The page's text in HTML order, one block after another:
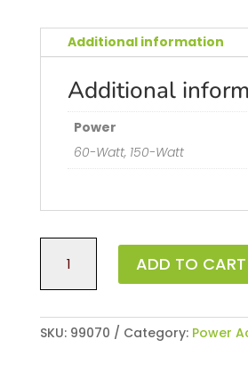
Additional information
Additional
Power
60-Watt, 150-Watt
Watt
Low
Quick-
ADD TO CART
SKU: 99070 Category: Power